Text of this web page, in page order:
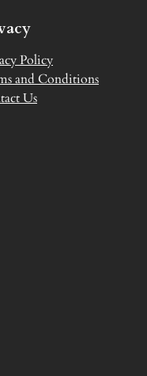
Policy
and Conditions
Us